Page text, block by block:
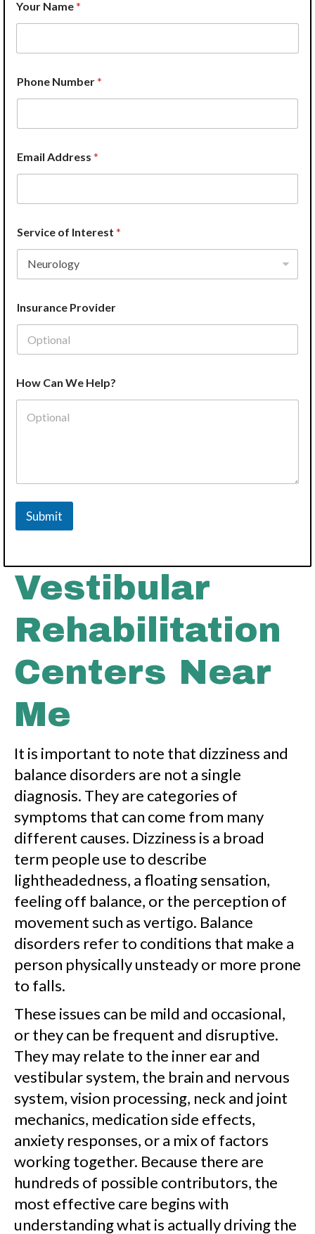
Your Name*
n
t
r
s
t
P
o
i
Phone Number*
Email Address *
Service of Interest *
Insurance Provider
How Can We Help?
Submit
Vestibular
Rehabilitation
Centers Near
Me
It is important to note that dizziness and
balance disorders are not a single
diagnosis. They are categories of
symptoms that can come from many
different causes. Dizziness is a broad
term people use to describe
lightheadedness, a floating sensation,
feeling off balance, or the perception of
movement such as vertigo. Balance
disorders refer to conditions that make a
person physically unsteady or more prone
to falls.
These issues can be mild and occasional,
or they can be frequent and disruptive.
They may relate to the inner ear and
vestibular system, the brain and nervous
system, vision processing, neck and joint
mechanics, medication side effects,
anxiety responses, or a mix of factors
working together. Because there are
hundreds of possible contributors, the
most effective care begins with
understanding what is actually driving the